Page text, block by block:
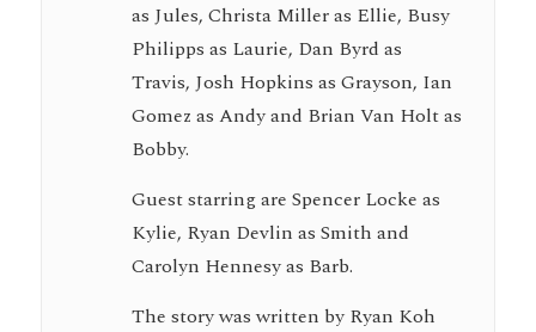
as Jules, Christa Miller as Ellie, Busy
Philipps as Laurie, Dan Byrd as
Travis, Josh Hopkins as Grayson, Ian
Gomez as Andy and Brian Van Holt as
Bobby.
Guest starring are Spencer Locke as
Kylie, Ryan Devlin as Smith and
Carolyn Hennesy as Barb.
The story was written by Ryan Koh